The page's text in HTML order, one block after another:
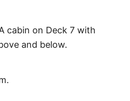
cabin on Deck 7 with
and below.